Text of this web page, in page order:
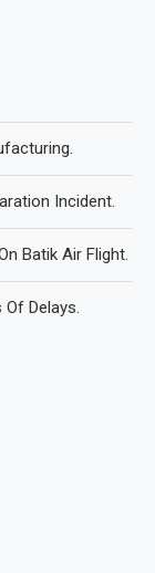
Incident.
Batik Air Flight.
Delays.